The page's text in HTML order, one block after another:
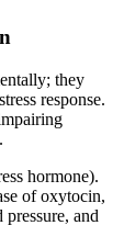
they
response.
hormone).
of oxytocin,
pressure, and